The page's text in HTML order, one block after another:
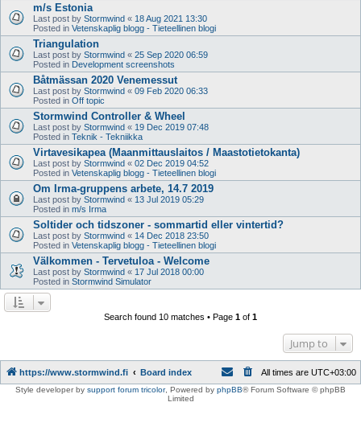
m/s Estonia
Last post by Stormwind « 18 Aug 2021 13:30
Posted in Vetenskaplig blogg - Tieteellinen blogi
Triangulation
Last post by Stormwind « 25 Sep 2020 06:59
Posted in Development screenshots
Båtmässan 2020 Venemessut
Last post by Stormwind « 09 Feb 2020 06:33
Posted in Off topic
Stormwind Controller & Wheel
Last post by Stormwind « 19 Dec 2019 07:48
Posted in Teknik - Tekniikka
Virtavesikapea (Maanmittauslaitos / Maastotietokanta)
Last post by Stormwind « 02 Dec 2019 04:52
Posted in Vetenskaplig blogg - Tieteellinen blogi
Om Irma-gruppens arbete, 14.7 2019
Last post by Stormwind « 13 Jul 2019 05:29
Posted in m/s Irma
Soltider och tidszoner - sommartid eller vintertid?
Last post by Stormwind « 14 Dec 2018 23:50
Posted in Vetenskaplig blogg - Tieteellinen blogi
Välkommen - Tervetuloa - Welcome
Last post by Stormwind « 17 Jul 2018 00:00
Posted in Stormwind Simulator
Search found 10 matches • Page 1 of 1
Jump to
https://www.stormwind.fi Board index All times are UTC+03:00
Style developer by support forum tricolor, Powered by phpBB® Forum Software © phpBB
Limited